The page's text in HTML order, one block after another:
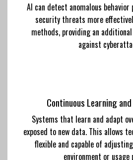
AI can detect anomalous
security threats more
methods, providing an
against
Continuous Learning
Systems that learn and adapt
exposed to new data. This allows
flexible and capable of
environment or